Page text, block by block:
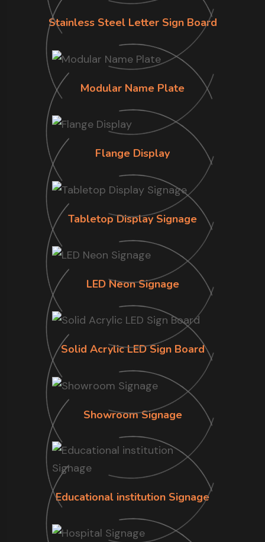
Stainless Steel Letter Sign Board
Modular Name Plate
Flange Display
Tabletop Display Signage
LED Neon Signage
Solid Acrylic LED Sign Board
Showroom Signage
Educational institution Signage